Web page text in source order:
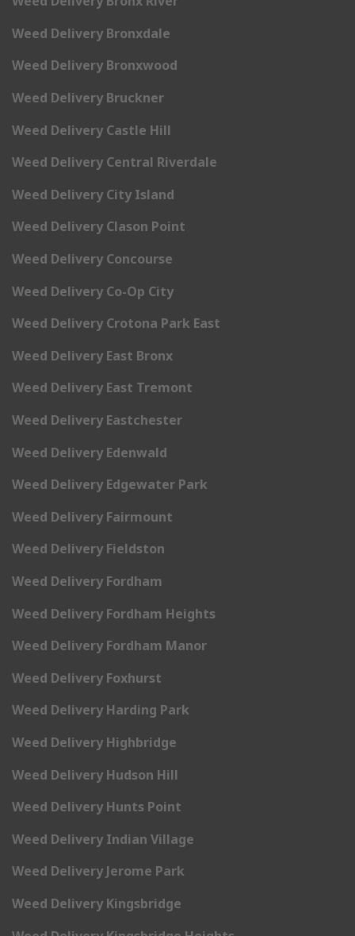
Weed Delivery Bronxdale
Weed Delivery Bronxwood
Weed Delivery Bruckner
Weed Delivery Castle Hill
Weed Delivery Central Riverdale
Weed Delivery City Island
Weed Delivery Clason Point
Weed Delivery Concourse
Weed Delivery Co-Op City
Weed Delivery Crotona Park East
Weed Delivery East Bronx
Weed Delivery East Tremont
Weed Delivery Eastchester
Weed Delivery Edenwald
Weed Delivery Edgewater Park
Weed Delivery Fairmount
Weed Delivery Fieldston
Weed Delivery Fordham
Weed Delivery Fordham Heights
Weed Delivery Fordham Manor
Weed Delivery Foxhurst
Weed Delivery Harding Park
Weed Delivery Highbridge
Weed Delivery Hudson Hill
Weed Delivery Hunts Point
Weed Delivery Indian Village
Weed Delivery Jerome Park
Weed Delivery Kingsbridge